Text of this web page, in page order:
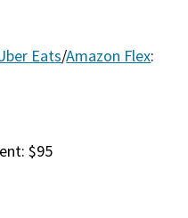
Eats/Amazon Flex:
$95